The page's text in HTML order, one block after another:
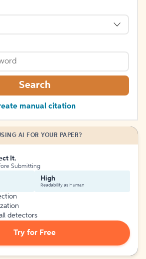
Search
manual citation
AI FOR YOUR PAPER?
It.
Submitting
High
Readability as Human
detectors
Try for Free